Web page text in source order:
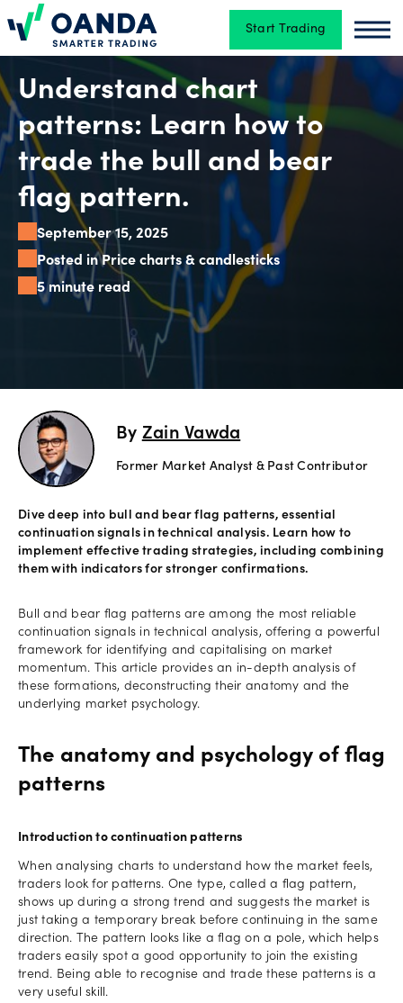
Oanda Start Trading
Trading
Platforms
Tools
&
skills
Offers
Explore
more
Help
Legal
Understand chart
patterns: Learn how to
trade the bull and bear
flag pattern.
September 15, 2025
Posted in Price charts & candlesticks
5 minute read
By Zain Vawda
Former Market Analyst & Past Contributor
Dive deep into bull and bear flag patterns, essential
continuation signals in technical analysis. Learn how to
implement effective trading strategies, including combining
them with indicators for stronger confirmations.
Bull and bear flag patterns are among the most reliable
continuation signals in technical analysis, offering a powerful
framework for identifying and capitalising on market
momentum. This article provides an in-depth analysis of
these formations, deconstructing their anatomy and the
underlying market psychology.
The anatomy and psychology of flag
patterns
Introduction to continuation patterns
When analysing charts to understand how the market feels,
traders look for patterns. One type, called a flag pattern,
shows up during a strong trend and suggests the market is
just taking a temporary break before continuing in the same
direction. The pattern looks like a flag on a pole, which helps
traders easily spot a good opportunity to join the existing
trend. Being able to recognise and trade these patterns is a
very useful skill.